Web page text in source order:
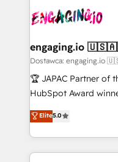
ード受賞・HUGリー
ISO9001:2015 取得 ✓
状整理の壁打ちなど、
せください。
and sales ops at
move beyond
that drive real
Own back-end
View, SuperOffice) -
Business Central,
focus on growing
such as
partner, we know
That's why we have
engaging.io
Dostawca: engaging.io
🏆 JAPAC Partner of
HubSpot Award winner. Engaging.io is
HubSpot’s most
globally, delivering
implementations for
completed across
Elite5.0